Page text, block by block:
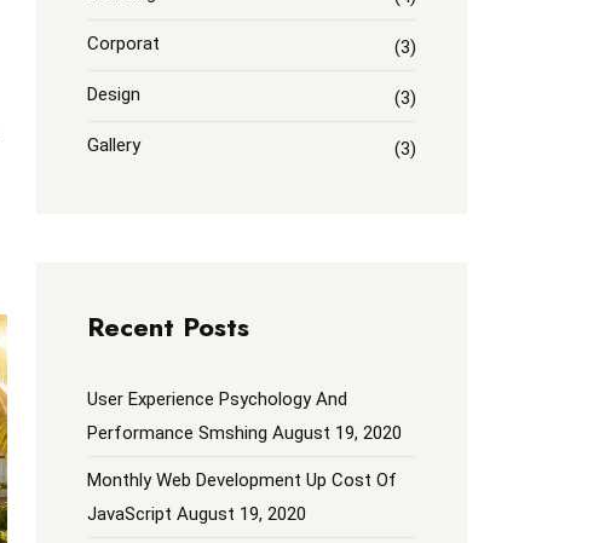
Corporat (3)
Design (3)
Gallery (3)
Recent Posts
User Experience Psychology And
Performance Smshing August 19, 2020
Monthly Web Development Up Cost Of
JavaScript August 19, 2020